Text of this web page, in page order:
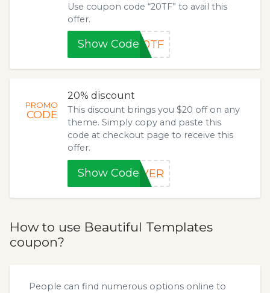
Use coupon code “20TF” to avail this
offer.
Show Code20TF
PROMO
CODE
20% discount
This discount brings you $20 off on any
theme. Simply copy and paste this
code at checkout page to receive this
offer.
Show CodeIVER
How to use Beautiful Templates
coupon?
People can find numerous options online to